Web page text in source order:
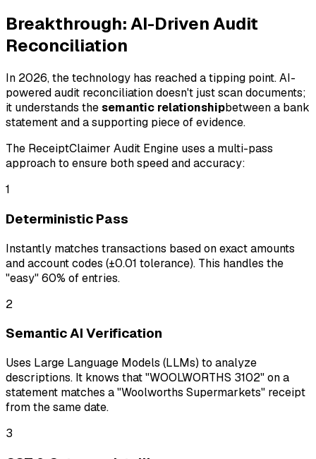
Breakthrough: AI-Driven Audit
Reconciliation
In 2026, the technology has reached a tipping point. AI-
powered audit reconciliation doesn't just scan documents;
it understands thesemantic relationshipbetween a bank
statement and a supporting piece of evidence.
The ReceiptClaimer Audit Engine uses a multi-pass
approach to ensure both speed and accuracy:
1
Deterministic Pass
Instantly matches transactions based on exact amounts
and account codes (±0.01 tolerance). This handles the
"easy" 60% of entries.
2
Semantic AI Verification
Uses Large Language Models (LLMs) to analyze
descriptions. It knows that "WOOLWORTHS 3102" on a
statement matches a "Woolworths Supermarkets" receipt
from the same date.
3